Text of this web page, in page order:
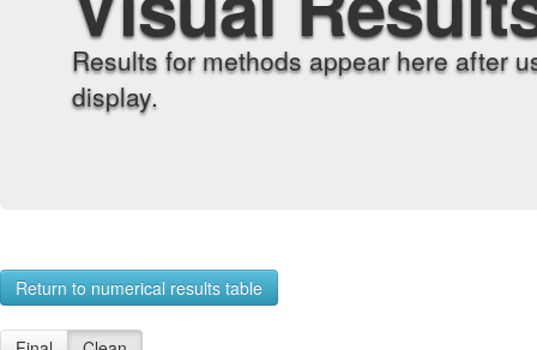
Results for methods appear here after
display.
Return to numerical results table